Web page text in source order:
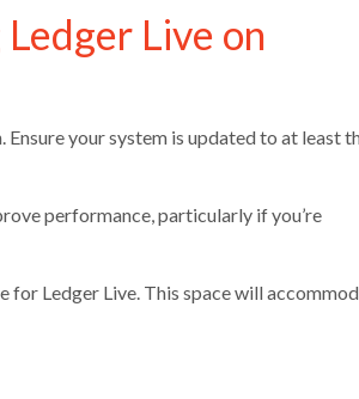
Live on
your system is updated to at least
performance, particularly if you’re
Ledger Live. This space will